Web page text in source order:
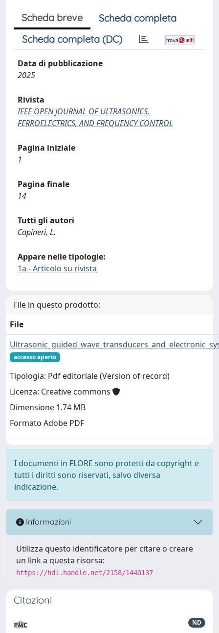
Scheda breve
Scheda completa
Scheda completa (DC)
Data di pubblicazione
2025
Rivista
IEEE OPEN JOURNAL OF ULTRASONICS,
FERROELECTRICS, AND FREQUENCY CONTROL
Pagina iniziale
1
Pagina finale
14
Tutti gli autori
Capineri, L.
Appare nelle tipologie:
1a - Articolo su rivista
File in questo prodotto:
File
accesso aperto
Tipologia: Pdf editoriale (Version of record)
Licenza: Creative commons
Dimensione 1.74 MB
Formato Adobe PDF
I documenti in FLORE sono protetti da copyright e
tutti i diritti sono riservati, salvo diversa
indicazione.
Informazioni
Utilizza questo identificatore per citare o creare
un link a questa risorsa:
https://hdl.handle.net/2158/1440137
Citazioni
ND